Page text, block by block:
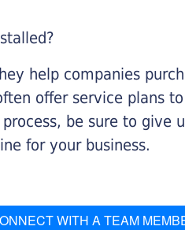
help companies
offer service plans
be sure to give
for your business.
WITH A TEAM